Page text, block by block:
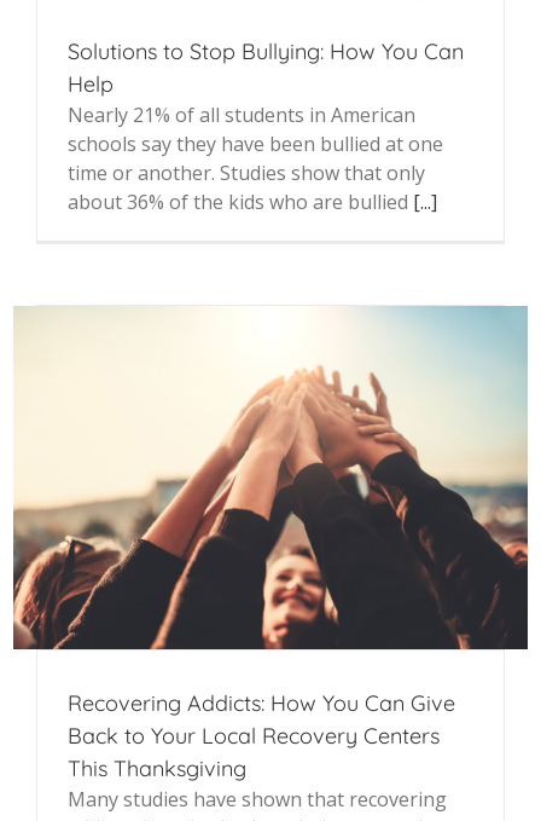
Solutions to Stop Bullying: How You Can
Help
Nearly 21% of all students in American
schools say they have been bullied at one
time or another. Studies show that only
about 36% of the kids who are bullied [...]
Recovering Addicts: How You Can Give
Back to Your Local Recovery Centers
This Thanksgiving
Many studies have shown that recovering